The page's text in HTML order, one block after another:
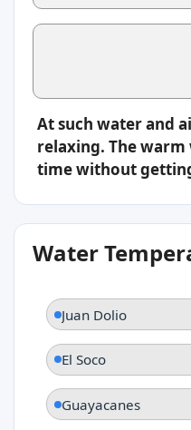
At such water and
relaxing. The warm
time without
Water
Juan Dolio
El Soco
Guayacanes